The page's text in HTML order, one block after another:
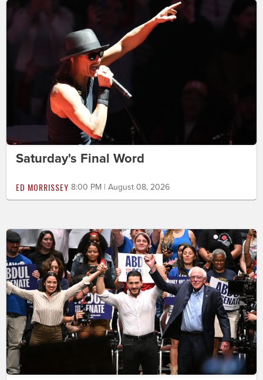
Saturday's Final Word
ED MORRISSEY 8:00 PM | August 08, 2026